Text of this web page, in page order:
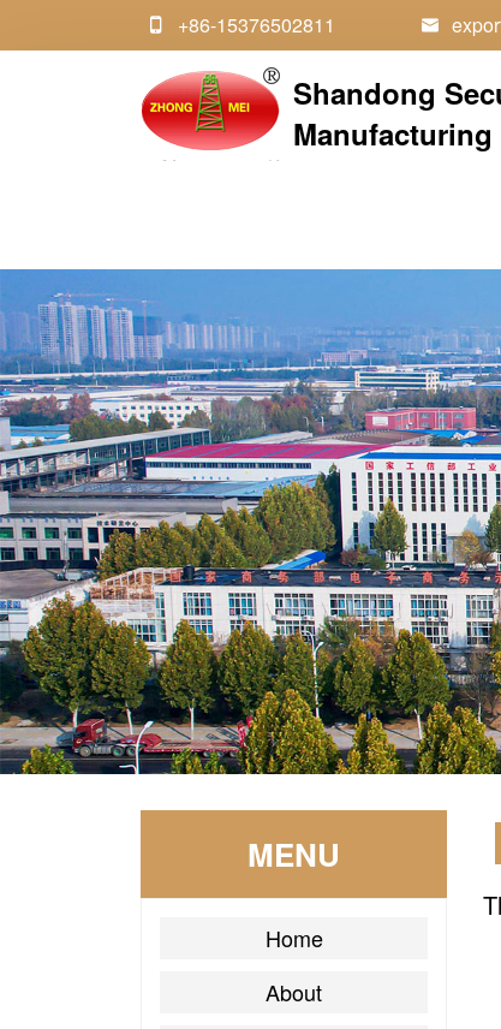
 +86-15376502811 
Shandong
MENU
Home
About